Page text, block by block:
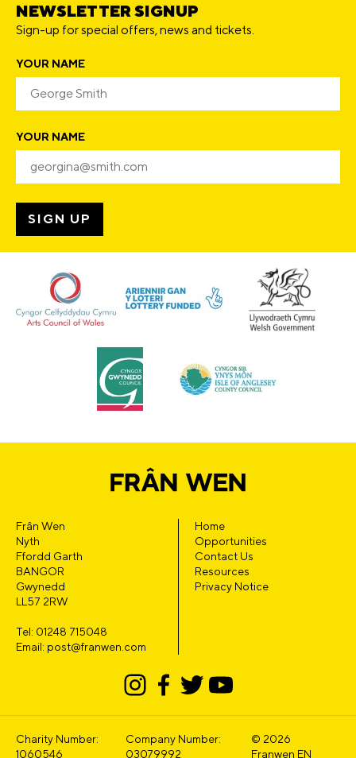
NEWSLETTER SIGNUP
Sign-up for special offers, news and tickets.
YOUR NAME
YOUR NAME
Frân Wen
Nyth
Ffordd Garth
BANGOR
Gwynedd
LL57 2RW
Tel: 01248 715048
Email: post@franwen.com
Home
Opportunities
Contact Us
Resources
Privacy Notice
Charity Number:
1060546
Company Number:
03079992
© 2026
Franwen EN